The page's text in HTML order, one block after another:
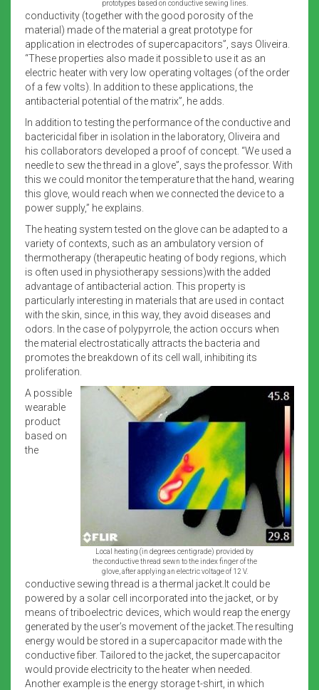
prototypes based on conductive sewing lines.
conductivity (together with the good porosity of the
material) made of the material a great prototype for
application in electrodes of supercapacitors”, says Oliveira.
“These properties also made it possible to use it as an
electric heater with very low operating voltages (of the order
of a few volts). In addition to these applications, the
antibacterial potential of the matrix”, he adds.
In addition to testing the performance of the conductive and
bactericidal fiber in isolation in the laboratory, Oliveira and
his collaborators developed a proof of concept. “We used a
needle to sew the thread in a glove”, says the professor. With
this we could monitor the temperature that the hand, wearing
this glove, would reach when we connected the device to a
power supply,” he explains.
The heating system tested on the glove can be adapted to a
variety of contexts, such as an ambulatory version of
thermotherapy (therapeutic heating of body regions, which
is often used in physiotherapy sessions)with the added
advantage of antibacterial action. This property is
particularly interesting in materials that are used in contact
with the skin, since, in this way, they avoid diseases and
odors. In the case of polypyrrole, the action occurs when
the material electrostatically attracts the bacteria and
promotes the breakdown of its cell wall, inhibiting its
proliferation.
Local heating (in degrees centigrade) provided by
the conductive thread sewn to the index finger of the
glove, after applying an electric voltage of 12 V.
A possible
wearable
product
based on
the
conductive sewing thread is a thermal jacket.It could be
powered by a solar cell incorporated into the jacket, or by
means of triboelectric devices, which would reap the energy
generated by the user’s movement of the jacket.The resulting
energy would be stored in a supercapacitor made with the
conductive fiber. Tailored to the jacket, the supercapacitor
would provide electricity to the heater when needed.
Another example is the energy storage t-shirt, in which